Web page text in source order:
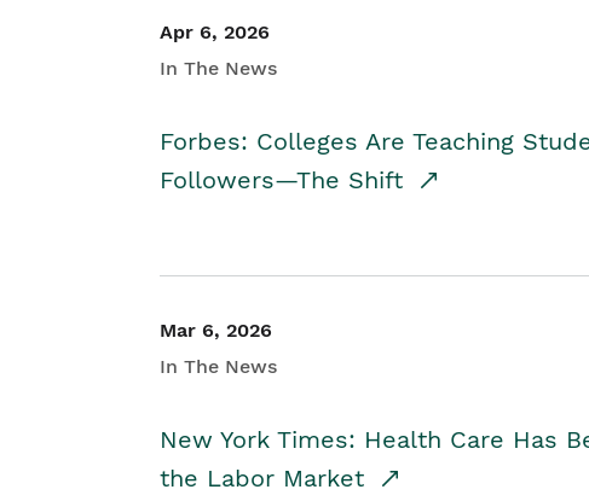
Apr 6, 2026
In The News
Forbes: Colleges Are Teaching
Followers—The Shift
Mar 6, 2026
In The News
New York Times: Health Care Has
the Labor Market